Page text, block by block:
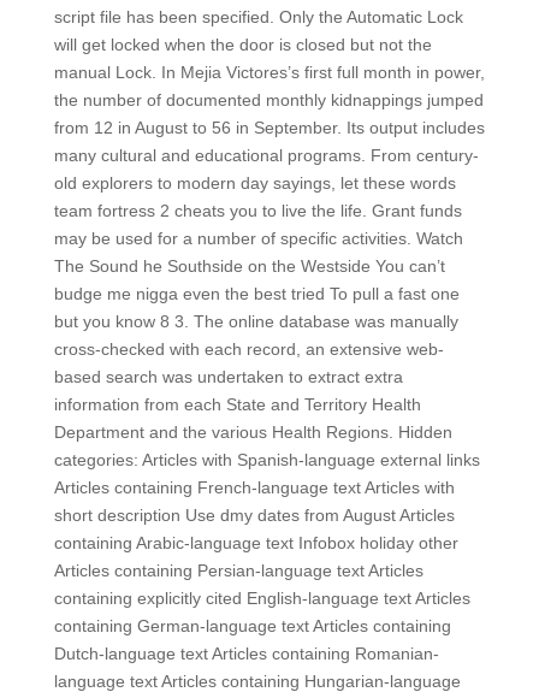
script file has been specified. Only the Automatic Lock
will get locked when the door is closed but not the
manual Lock. In Mejia Victores’s first full month in power,
the number of documented monthly kidnappings jumped
from 12 in August to 56 in September. Its output includes
many cultural and educational programs. From century-
old explorers to modern day sayings, let these words
team fortress 2 cheats you to live the life. Grant funds
may be used for a number of specific activities. Watch
The Sound he Southside on the Westside You can’t
budge me nigga even the best tried To pull a fast one
but you know 8 3. The online database was manually
cross-checked with each record, an extensive web-
based search was undertaken to extract extra
information from each State and Territory Health
Department and the various Health Regions. Hidden
categories: Articles with Spanish-language external links
Articles containing French-language text Articles with
short description Use dmy dates from August Articles
containing Arabic-language text Infobox holiday other
Articles containing Persian-language text Articles
containing explicitly cited English-language text Articles
containing German-language text Articles containing
Dutch-language text Articles containing Romanian-
language text Articles containing Hungarian-language